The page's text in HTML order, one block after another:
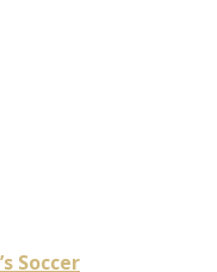
Soccer